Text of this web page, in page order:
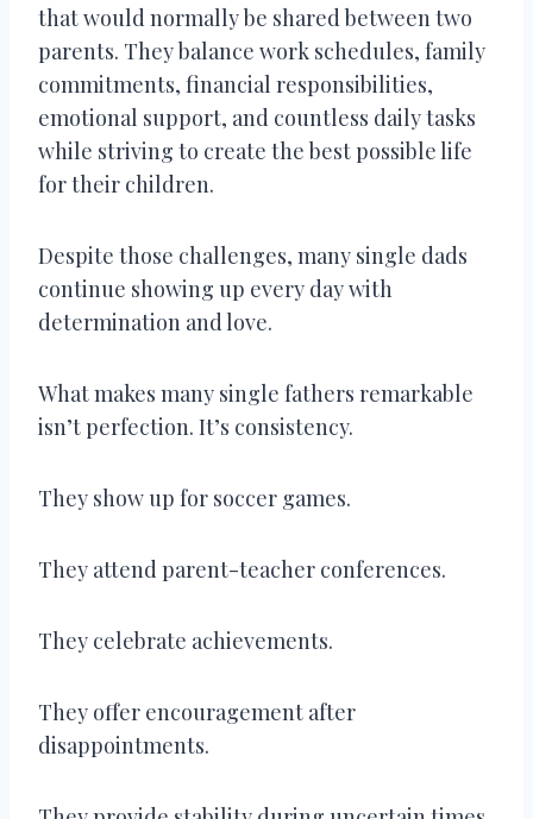
that would normally be shared between two
parents. They balance work schedules, family
commitments, financial responsibilities,
emotional support, and countless daily tasks
while striving to create the best possible life
for their children.
Despite those challenges, many single dads
continue showing up every day with
determination and love.
What makes many single fathers remarkable
isn’t perfection. It’s consistency.
They show up for soccer games.
They attend parent-teacher conferences.
They celebrate achievements.
They offer encouragement after
disappointments.